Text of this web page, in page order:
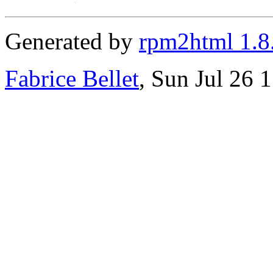
Generated by rpm2html
Fabrice Bellet, Sun Jul 26